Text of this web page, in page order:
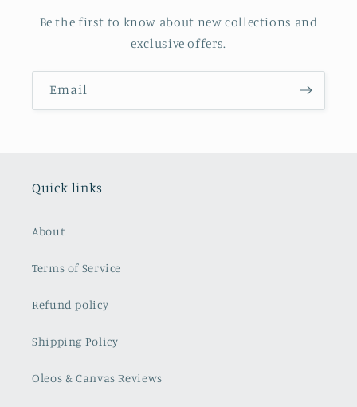
Be the first to know about new collections and
exclusive offers.
Email
Quick links
About
Terms of Service
Refund policy
Shipping Policy
Oleos & Canvas Reviews